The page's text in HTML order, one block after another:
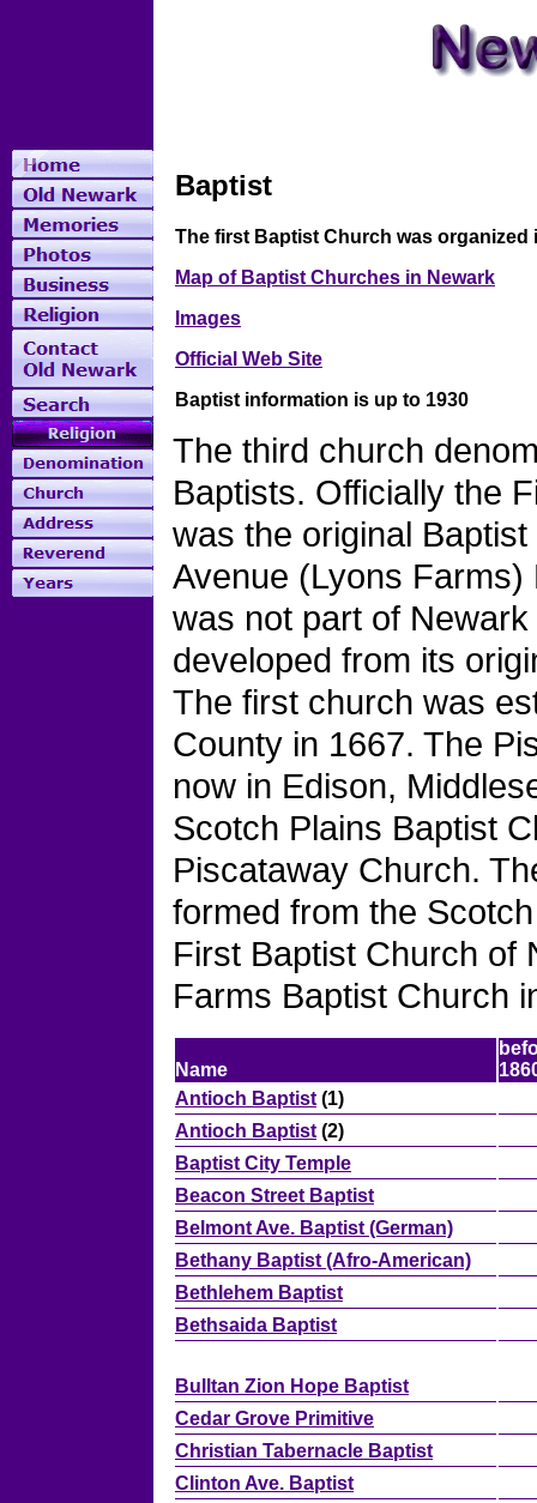
Baptist
The first Baptist Church was organized
Map of Baptist Churches in Newark
Images
Official Web Site
Baptist information is up to 1930
The third church
Baptists. Officially the
was the original
Avenue (Lyons
was not part of
developed from its
The first church was
County in 1667. The
now in Edison,
Scotch Plains Baptist
Piscataway Church.
formed from the
First Baptist Church of
Farms Baptist Church
Name
Antioch Baptist (1)
Antioch Baptist (2)
Baptist City Temple
Beacon Street Baptist
Belmont Ave. Baptist (German)
Bethany Baptist (Afro-American)
Bethlehem Baptist
Bethsaida Baptist
Bulltan Zion Hope Baptist
Cedar Grove Primitive
Christian Tabernacle Baptist
Clinton Ave. Baptist